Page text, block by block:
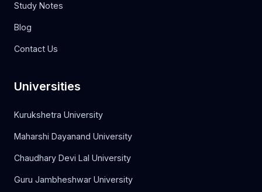
Study Notes
Blog
Contact Us
Universities
Kurukshetra University
Maharshi Dayanand University
Chaudhary Devi Lal University
Guru Jambheshwar University